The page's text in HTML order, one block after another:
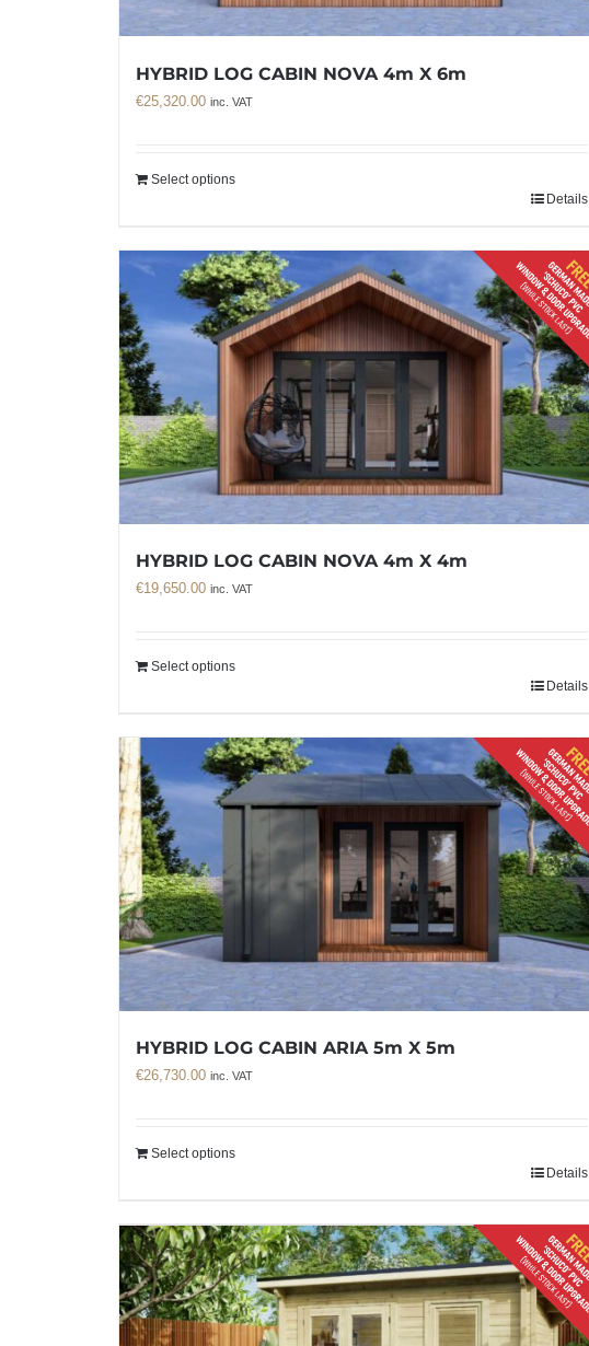
HYBRID LOG CABIN NOVA 4m X 6m
€25,320.00 inc. VAT
Select options
Details
HYBRID LOG CABIN NOVA 4m X 4m
€19,650.00 inc. VAT
Select options
Details
HYBRID LOG CABIN ARIA 5m X 5m
€26,730.00 inc. VAT
Select options
Details